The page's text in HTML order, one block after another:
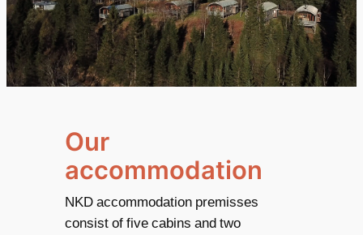
Our
accommodation
NKD accommodation premisses
consist of five cabins and two